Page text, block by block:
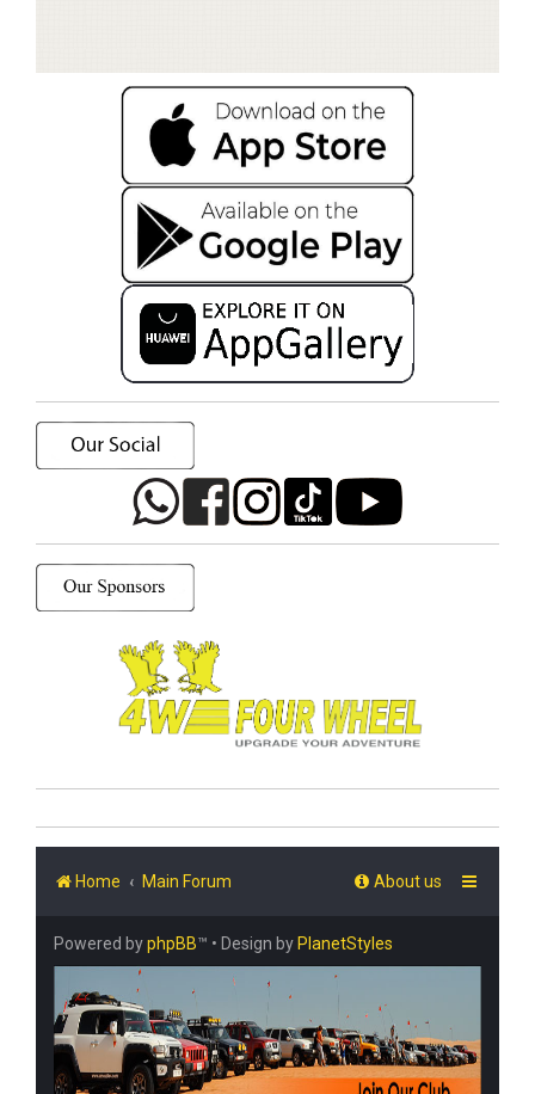
Home Main Forum About us
Powered byphpBB™ • Design by PlanetStyles